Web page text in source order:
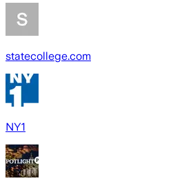
statecollege.com
NY1